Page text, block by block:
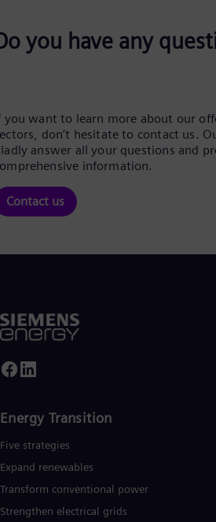
you have any
you want to learn more about our
don’t hesitate to contact us.
answer all your questions and
information.
Contact us
Energy Transition
Five strategies
Expand renewables​
Transform conventional power
Strengthen electrical grids